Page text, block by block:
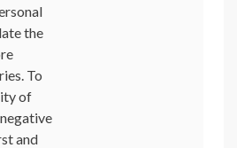
the
To
of
and